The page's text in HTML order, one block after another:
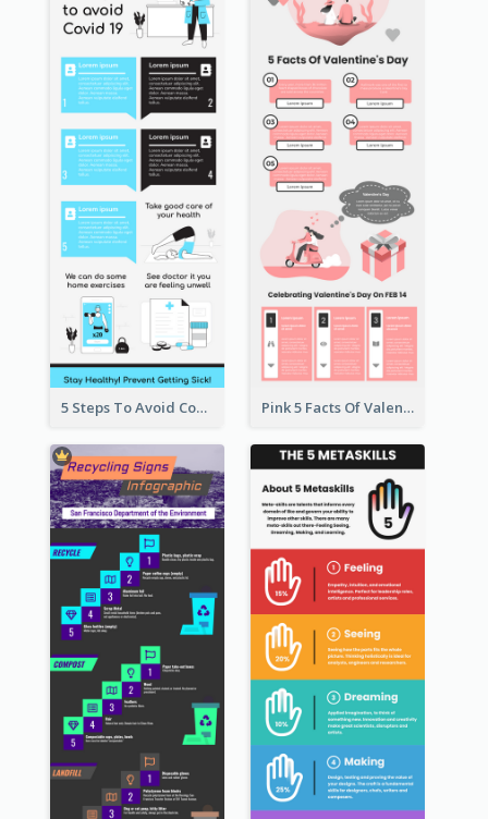
5 Steps To Avoid Covid 19 Infographic Pink 5 Facts Of Valentine's Day Infographic